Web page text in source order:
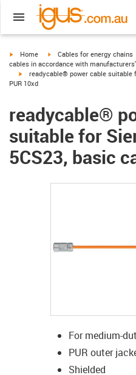
igus-icon-arrow-right
Home igus-icon-arrow-right
Cables for energy chains
cables in accordance with
igus-icon-arrow-right
readycable® power cable suitable
PUR 10xd
readycable®
suitable for
5CS23, basic
For medium-
PUR outer
Shielded